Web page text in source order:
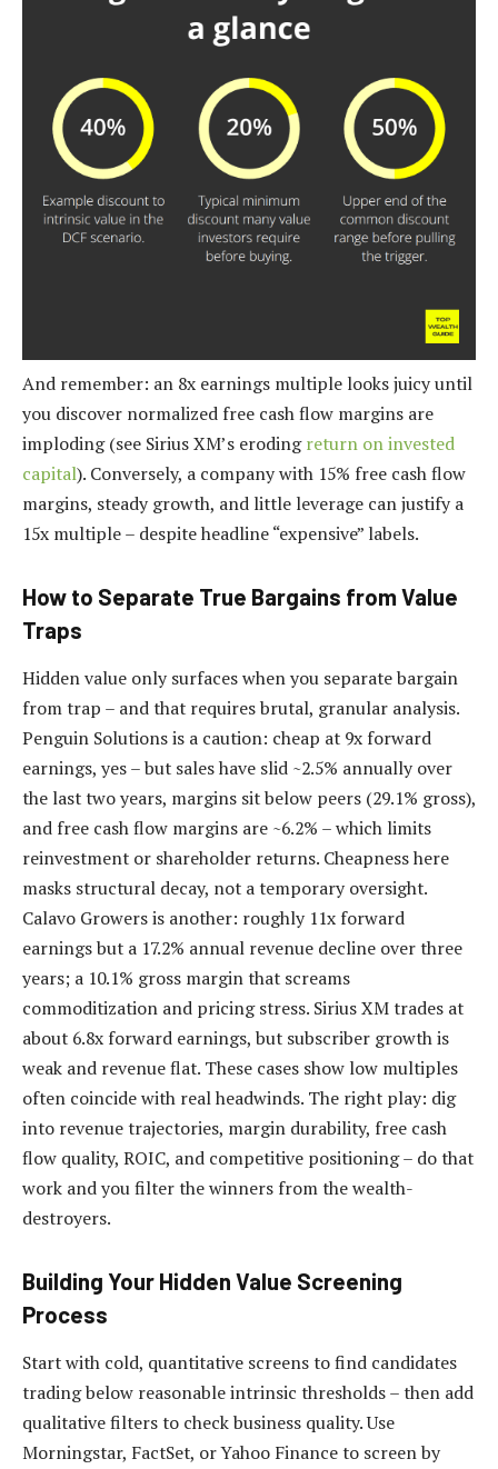
And remember: an 8x earnings multiple looks juicy until
you discover normalized free cash flow margins are
imploding (see Sirius XM’s erodingreturn on invested
capital). Conversely, a company with 15% free cash flow
margins, steady growth, and little leverage can justify a
15x multiple – despite headline “expensive” labels.
How to Separate True Bargains from Value
Traps
Hidden value only surfaces when you separate bargain
from trap – and that requires brutal, granular analysis.
Penguin Solutions is a caution: cheap at 9x forward
earnings, yes – but sales have slid ~2.5% annually over
the last two years, margins sit below peers (29.1% gross),
and free cash flow margins are ~6.2% – which limits
reinvestment or shareholder returns. Cheapness here
masks structural decay, not a temporary oversight.
Calavo Growers is another: roughly 11x forward
earnings but a 17.2% annual revenue decline over three
years; a 10.1% gross margin that screams
commoditization and pricing stress. Sirius XM trades at
about 6.8x forward earnings, but subscriber growth is
weak and revenue flat. These cases show low multiples
often coincide with real headwinds. The right play: dig
into revenue trajectories, margin durability, free cash
flow quality, ROIC, and competitive positioning – do that
work and you filter the winners from the wealth-
destroyers.
Building Your Hidden Value Screening
Process
Start with cold, quantitative screens to find candidates
trading below reasonable intrinsic thresholds – then add
qualitative filters to check business quality. Use
Morningstar, FactSet, or Yahoo Finance to screen by